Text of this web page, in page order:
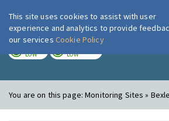
London Air
LOW LOW
You are on this page:Monitoring Sites »
This site uses cookies to assist with user
experience and analytics to provide
our services Cookie Policy